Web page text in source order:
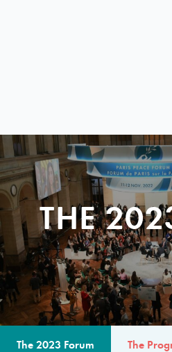
THE
The 2023 Forum The